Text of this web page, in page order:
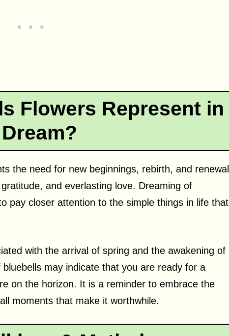
Flowers Represent in
the need for new beginnings, rebirth, and renewal
and everlasting love. Dreaming of
pay closer attention to the simple things in life that
with the arrival of spring and the awakening of
may indicate that you are ready for a
on the horizon. It is a reminder to embrace the
moments that make it worthwhile.